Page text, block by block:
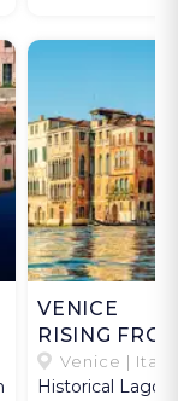
VENICE
RISING
WATER
Venice | Italy
Historical